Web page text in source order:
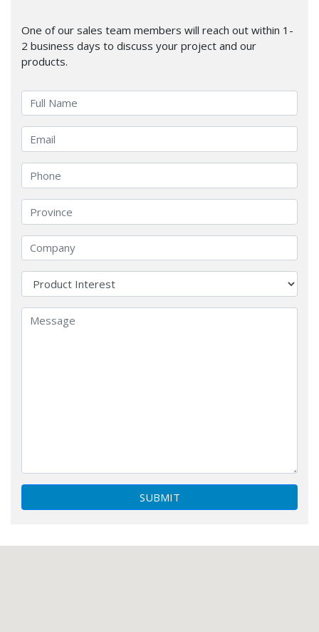
One of our sales team members will reach out within 1-
2 business days to discuss your project and our
products.